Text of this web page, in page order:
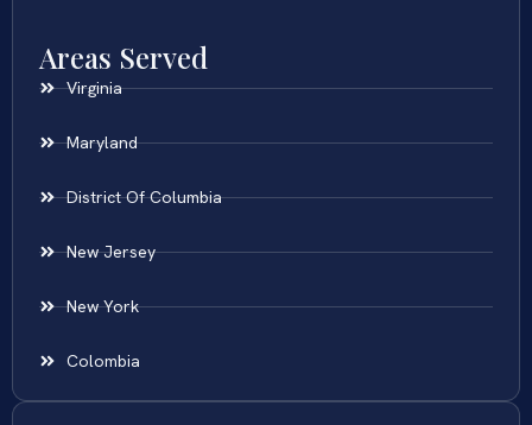
Areas Served
Virginia
Maryland
District Of Columbia
New Jersey
New York
Colombia